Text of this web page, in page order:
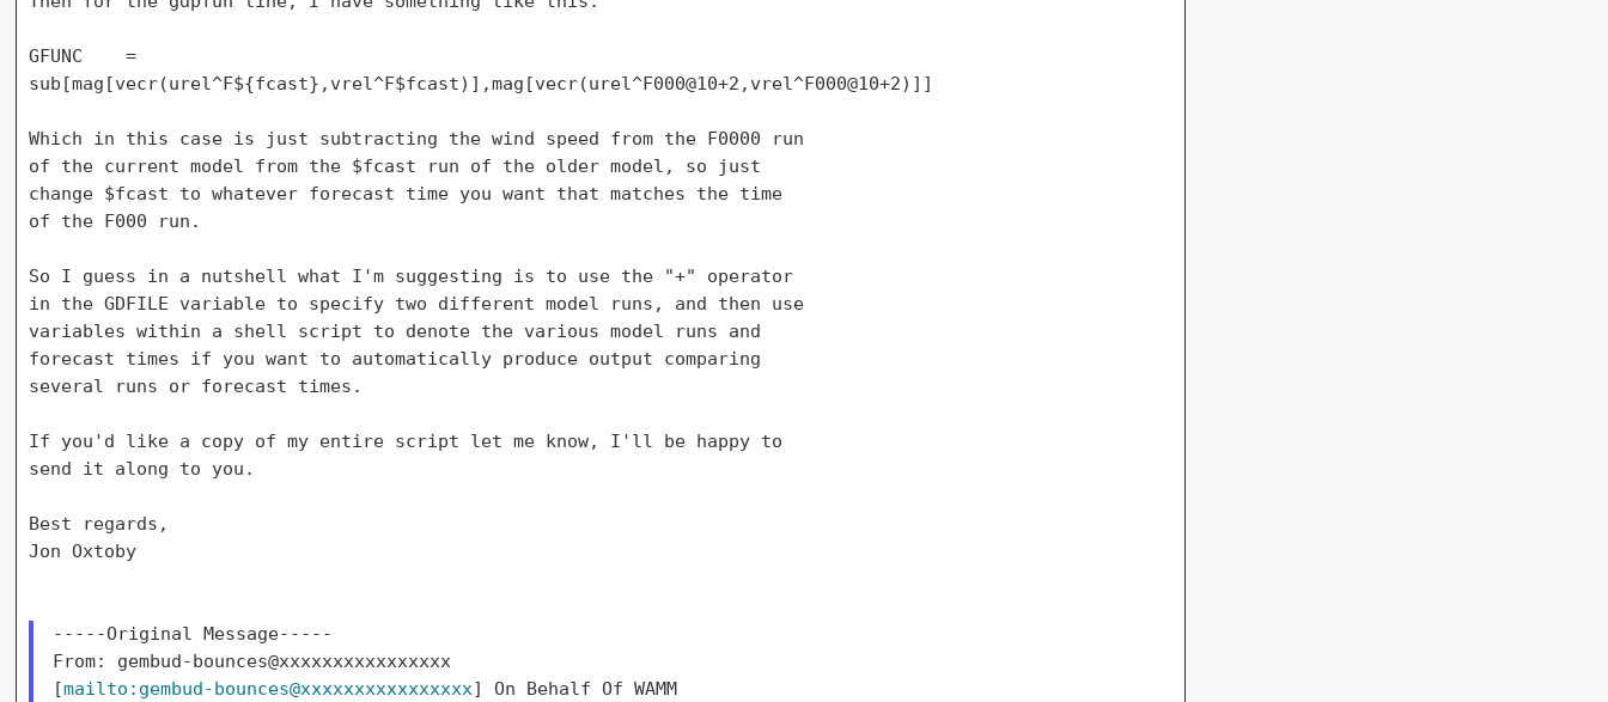
GFUNC    =
sub[mag[vecr(urel^F${fcast},vrel^F$fcast)],mag[vecr(urel^F000@10+2,vrel^F000@10+2)]]
Which in this case is just subtracting the wind speed from the F0000 run
of the current model from the $fcast run of the older model, so just
change $fcast to whatever forecast time you want that matches the time
of the F000 run.
So I guess in a nutshell what I'm suggesting is to use the "+" operator
in the GDFILE variable to specify two different model runs, and then use
variables within a shell script to denote the various model runs and
forecast times if you want to automatically produce output comparing
several runs or forecast times.
If you'd like a copy of my entire script let me know, I'll be happy to
send it along to you.
Best regards,
Jon Oxtoby
-----Original Message-----
From: gembud-bounces@xxxxxxxxxxxxxxxx
[mailto:gembud-bounces@xxxxxxxxxxxxxxxx] On Behalf Of WAMM